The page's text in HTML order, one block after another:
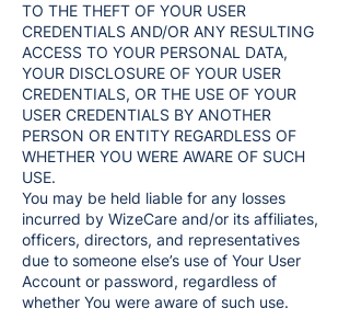
TO THE THEFT OF YOUR USER
CREDENTIALS AND/OR ANY RESULTING
ACCESS TO YOUR PERSONAL DATA,
YOUR DISCLOSURE OF YOUR USER
CREDENTIALS, OR THE USE OF YOUR
USER CREDENTIALS BY ANOTHER
PERSON OR ENTITY REGARDLESS OF
WHETHER YOU WERE AWARE OF SUCH
USE.
You may be held liable for any losses
incurred by WizeCare and/or its affiliates,
officers, directors, and representatives
due to someone else’s use of Your User
Account or password, regardless of
whether You were aware of such use.